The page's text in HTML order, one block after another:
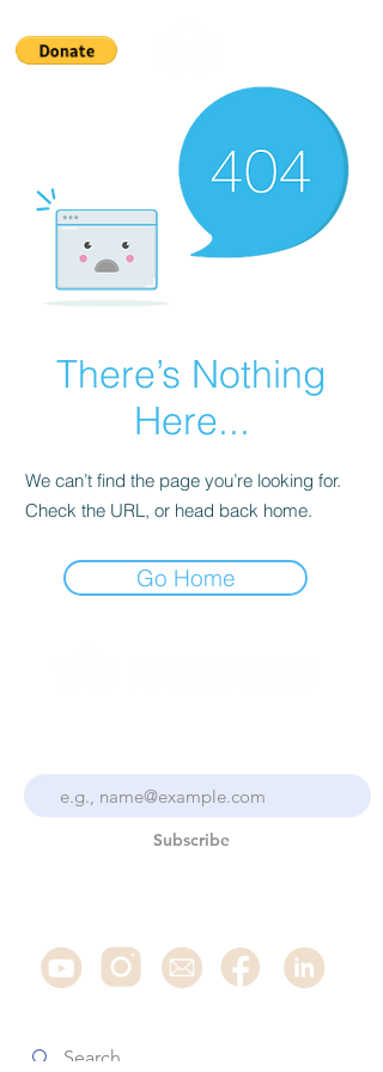
There’s Nothing
Here...
We can’t find the page you’re looking for.
Check the URL, or head back home.
Go Home
Subscribe